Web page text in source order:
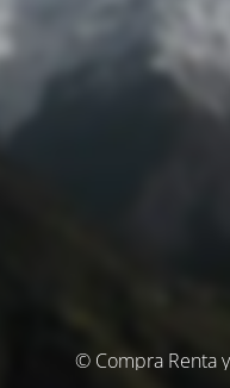
© Compra Renta